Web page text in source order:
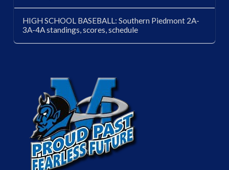
HIGH SCHOOL BASEBALL: Southern Piedmont 2A-
3A-4A standings, scores, schedule